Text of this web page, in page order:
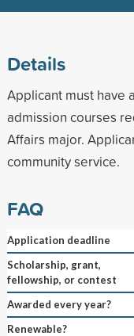
Details
Applicant must have
admission courses
Affairs major.
community service.
FAQ
Application deadline
Scholarship, grant,
fellowship, or contest
Awarded every year?
Renewable?